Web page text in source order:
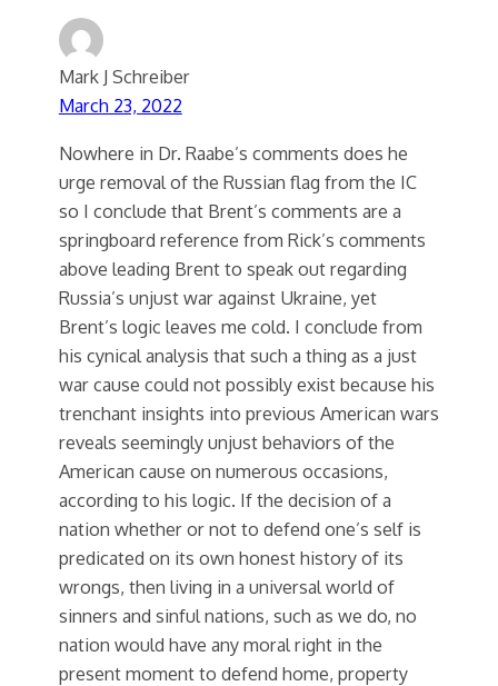
Mark J Schreiber
March 23, 2022
Nowhere in Dr. Raabe’s comments does he
urge removal of the Russian flag from the IC
so I conclude that Brent’s comments are a
springboard reference from Rick’s comments
above leading Brent to speak out regarding
Russia’s unjust war against Ukraine, yet
Brent’s logic leaves me cold. I conclude from
his cynical analysis that such a thing as a just
war cause could not possibly exist because his
trenchant insights into previous American wars
reveals seemingly unjust behaviors of the
American cause on numerous occasions,
according to his logic. If the decision of a
nation whether or not to defend one’s self is
predicated on its own honest history of its
wrongs, then living in a universal world of
sinners and sinful nations, such as we do, no
nation would have any moral right in the
present moment to defend home, property